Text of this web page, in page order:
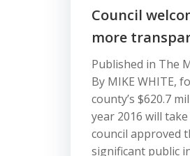
Council
more
Published in The
By MIKE WHITE,
county’s $620.7
year 2016 will
council approved
significant public